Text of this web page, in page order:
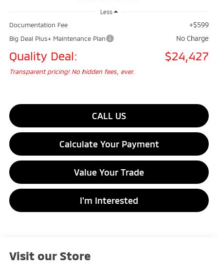
Less
Documentation Fee +$599
Big Deal Plus+ Maintenance Plan No Charge
Quality Deal: $24,427
Transparent pricing! No hidden fees, ever.
CALL US
Calculate Your Payment
Value Your Trade
I'm Interested
Visit our Store